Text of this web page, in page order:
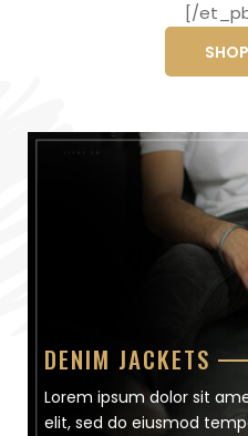
[/
DENIM JACKETS
Lorem ipsum dolor sit
elit, sed do eiusmod